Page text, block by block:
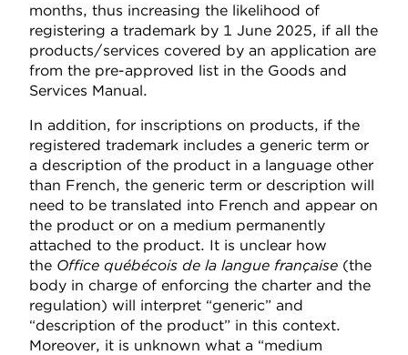
months, thus increasing the likelihood of
registering a trademark by 1 June 2025, if all the
products/services covered by an application are
from the pre-approved list in the Goods and
Services Manual.
In addition, for inscriptions on products, if the
registered trademark includes a generic term or
a description of the product in a language other
than French, the generic term or description will
need to be translated into French and appear on
the product or on a medium permanently
attached to the product. It is unclear how
the Office québécois de la langue française (the
body in charge of enforcing the charter and the
regulation) will interpret “generic” and
“description of the product” in this context.
Moreover, it is unknown what a “medium